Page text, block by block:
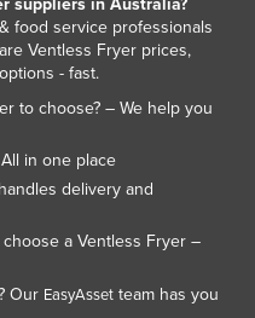
food service professionals
Ventless Fryer prices,
- fast.
to choose? – We help you
in one place
delivery and
a Ventless Fryer –
Our EasyAssetteam has you